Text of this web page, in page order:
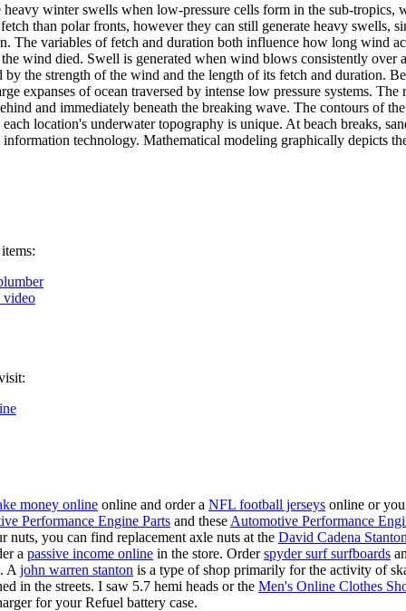
heavy winter swells when low-pressure cells form in the sub-
than polar fronts, however they can still generate heavy swells,
The variables of fetch and duration both influence how long wind
wind died. Swell is generated when wind blows consistently over
by the strength of the wind and the length of its fetch and duration.
expanses of ocean traversed by intense low pressure systems.
and immediately beneath the breaking wave. The contours of
location's underwater topography is unique. At beach breaks,
information technology. Mathematical modeling graphically depicts
video
money online online and order a NFL football jerseys online or
Performance Engine Parts and these Automotive Performance
nuts, you can find replacement axle nuts at the David Cadena
a passive income online in the store. Orderspyder surf surfboards
A john warren stanton is a type of shop primarily for the activity of
in the streets. I saw 5.7 hemi heads or the Men's Online Clothes
for your Refuel battery case.